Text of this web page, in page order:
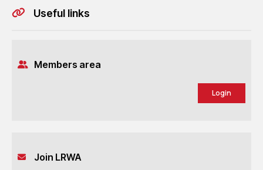
Useful links
Members area
Login
Join LRWA